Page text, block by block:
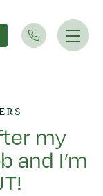
my
and I’m